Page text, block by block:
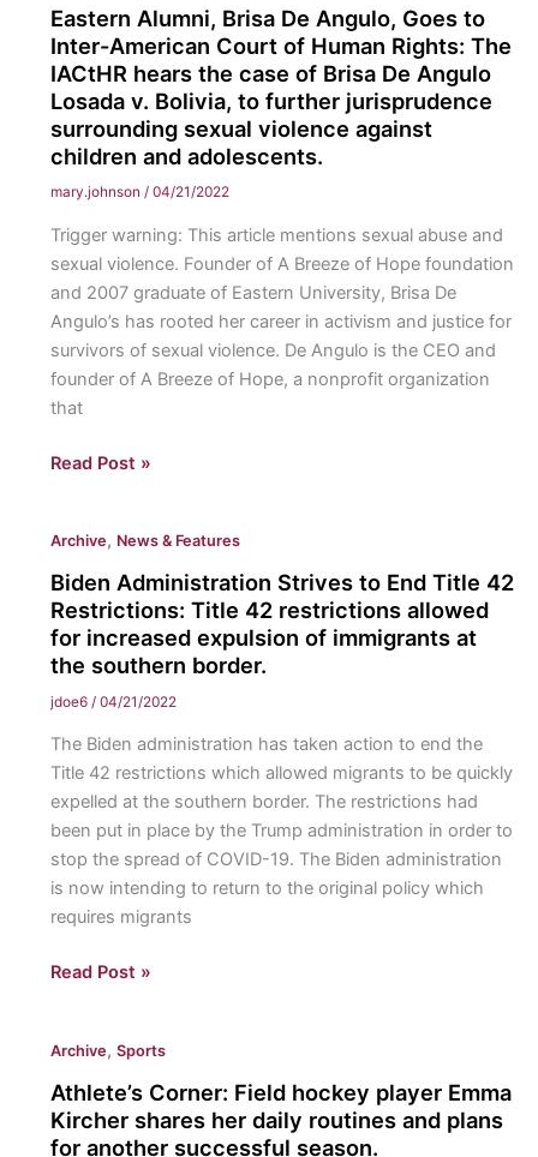
Reduce
Anxiety
for
Final
Exams:
Why
professors
be
required
to
distribute
study
guides
for
Eastern Alumni, Brisa De Angulo, Goes to
Inter-American Court of Human Rights: The
IACtHR hears the case of Brisa De Angulo
Losada v. Bolivia, to further jurisprudence
surrounding sexual violence against
children and adolescents.
mary.johnson / 04/21/2022
Trigger warning: This article mentions sexual abuse and
sexual violence. Founder of A Breeze of Hope foundation
and 2007 graduate of Eastern University, Brisa De
Angulo’s has rooted her career in activism and justice for
survivors of sexual violence. De Angulo is the CEO and
founder of A Breeze of Hope, a nonprofit organization
that
Eastern
De
Angulo,
Goes
to
Inter-
American
of
Human
Rights:
The
IACtHR
hears
the
of
Angulo
Losada
v.
Read Post »
Archive, News & Features
Biden Administration Strives to End Title 42
Restrictions: Title 42 restrictions allowed
for increased expulsion of immigrants at
the southern border.
jdoe6 / 04/21/2022
The Biden administration has taken action to end the
Title 42 restrictions which allowed migrants to be quickly
expelled at the southern border. The restrictions had
been put in place by the Trump administration in order to
stop the spread of COVID-19. The Biden administration
is now intending to return to the original policy which
requires migrants
Biden
to
End
Title
42
Read Post »
Archive, Sports
Athlete’s Corner: Field hockey player Emma
Kircher shares her daily routines and plans
for another successful season.